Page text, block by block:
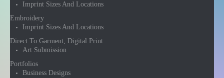
Imprint Sizes And Locations
Embroidery
Imprint Sizes And Locations
Direct To Garment, Digital Print
Art Submission
Portfolios
Business Designs